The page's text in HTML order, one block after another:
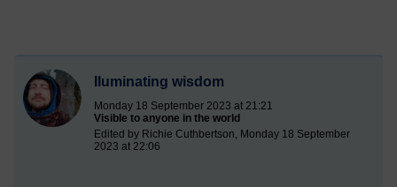
Iluminating wisdom
Monday 18 September 2023 at 21:21
Visible to anyone in the world
Edited by Richie Cuthbertson, Monday 18 September
2023 at 22:06